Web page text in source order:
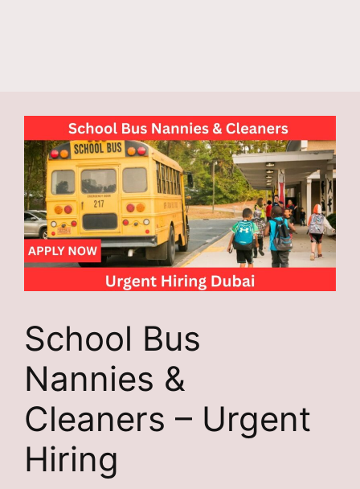
School Bus
Nannies &
Cleaners – Urgent
Hiring